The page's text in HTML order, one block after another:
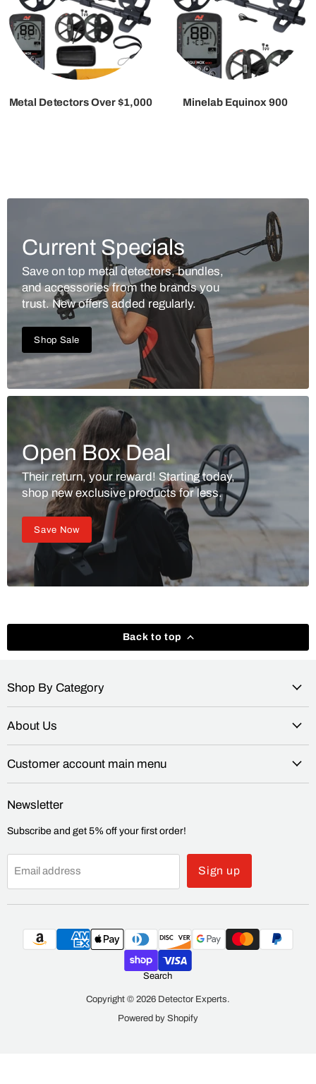
Metal Detectors Over $1,000 Minelab Equinox 900
Current Specials
Save on top metal detectors, bundles,
and accessories from the brands you
trust. New offers added regularly.
Shop Sale
Open Box Deal
Their return, your reward! Starting today,
shop new exclusive products for less.
Save Now
Back to top
Shop By Category
About Us
Customer account main menu
Newsletter
Subscribe and get 5% off your first order!
Email address Sign up
Search
Copyright © 2026 Detector Experts.
Powered by Shopify